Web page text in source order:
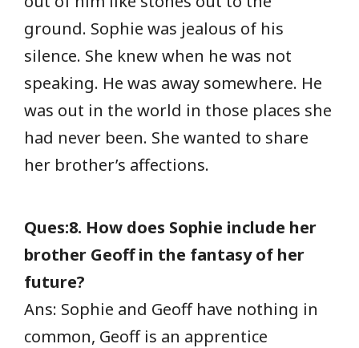
ground. Sophie was jealous of his
silence. She knew when he was not
speaking. He was away somewhere. He
was out in the world in those places she
had never been. She wanted to share
her brother’s affections.
Ques:8. How does Sophie include her
brother Geoff in the fantasy of her
future?
Ans: Sophie and Geoff have nothing in
common, Geoff is an apprentice